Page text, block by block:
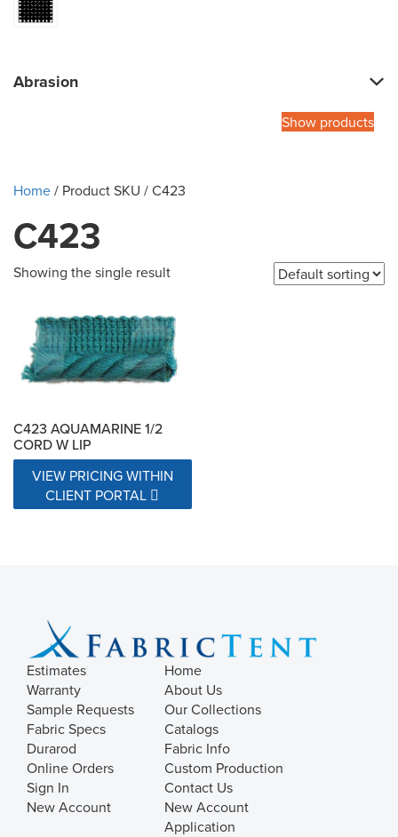
Abrasion
Show products
Home/ Product SKU / C423
C423
Showing the single result
C423 AQUAMARINE 1/2
CORD W LIP
VIEW PRICING WITHIN
CLIENT PORTAL
Estimates
Warranty
Sample Requests
Fabric Specs
Durarod
Online Orders
Sign In
New Account
Home
About Us
Our Collections
Catalogs
Fabric Info
Custom Production
Contact Us
New Account
Application